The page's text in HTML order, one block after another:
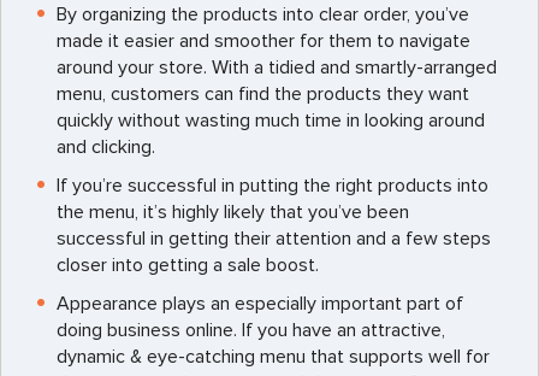
By organizing the products into clear order, you’ve
made it easier and smoother for them to navigate
around your store. With a tidied and smartly-arranged
menu, customers can find the products they want
quickly without wasting much time in looking around
and clicking.
If you’re successful in putting the right products into
the menu, it’s highly likely that you’ve been
successful in getting their attention and a few steps
closer into getting a sale boost.
Appearance plays an especially important part of
doing business online. If you have an attractive,
dynamic & eye-catching menu that supports well for